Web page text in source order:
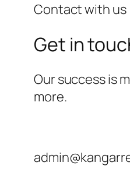
Contact with us
Get in
Our success is
more.